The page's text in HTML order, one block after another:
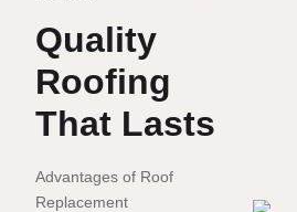
Quality
Roofing
That Lasts
Advantages of Roof
Replacement